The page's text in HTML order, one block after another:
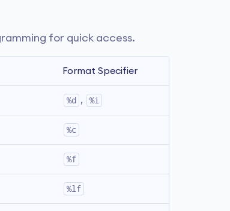
for quick access.
Format Specifier
%d , %i
%c
%f
%lf